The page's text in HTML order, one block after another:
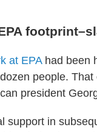
at EPAhad been
people. That
president
in